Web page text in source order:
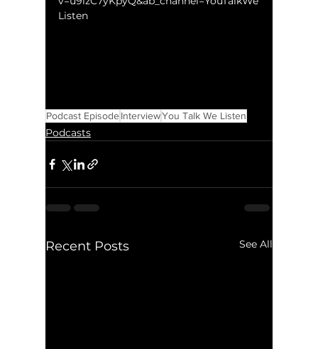
Listen
Podcast EpisodeInterviewYou Talk We Listen
Podcasts
Recent Posts See All